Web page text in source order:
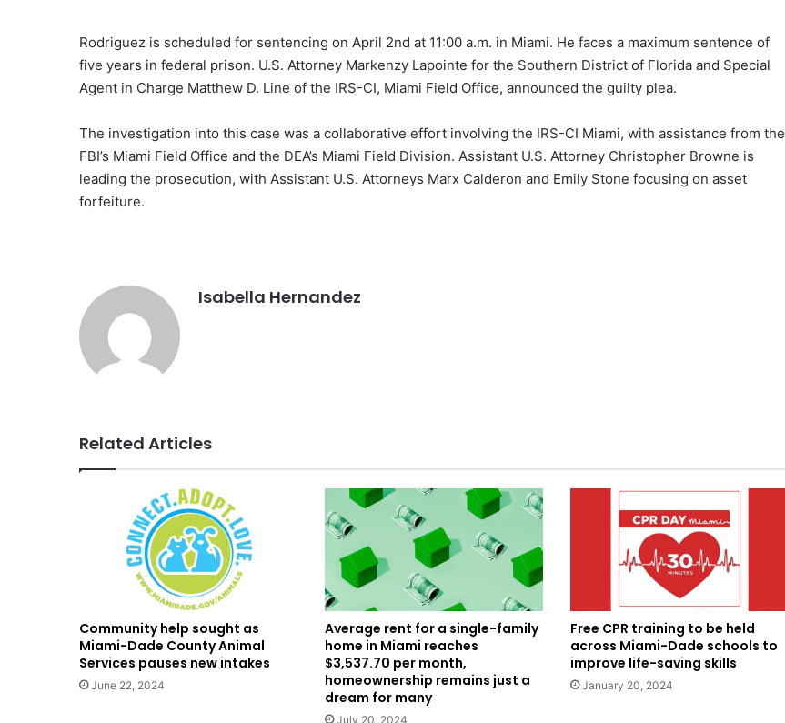
Rodriguez is scheduled for sentencing on April 2nd at 11:00 a.m. in Miami. He faces a maximum sentence of
five years in federal prison. U.S. Attorney Markenzy Lapointe for the Southern District of Florida and Special
Agent in Charge Matthew D. Line of the IRS-CI, Miami Field Office, announced the guilty plea.
The investigation into this case was a collaborative effort involving the IRS-CI Miami, with assistance from the
FBI’s Miami Field Office and the DEA’s Miami Field Division. Assistant U.S. Attorney Christopher Browne is
leading the prosecution, with Assistant U.S. Attorneys Marx Calderon and Emily Stone focusing on asset
forfeiture.
Isabella Hernandez
Related Articles
Community help sought as
Miami-Dade County Animal
Services pauses new intakes
June 22, 2024
Average rent for a single-family
home in Miami reaches
$3,537.70 per month,
homeownership remains just a
dream for many
July 20, 2024
Free CPR training to be held
across Miami-Dade schools to
improve life-saving skills
January 20, 2024